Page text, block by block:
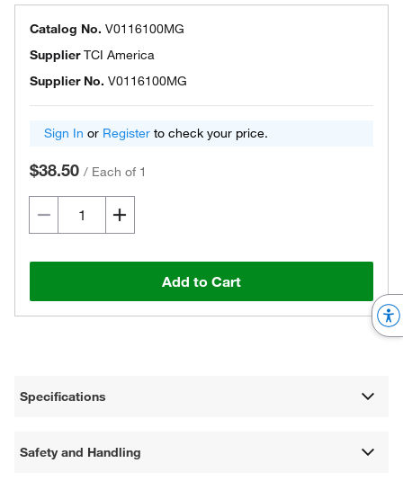
Catalog No. V0116100MG
SupplierTCI America
Supplier No. V0116100MG
Sign In or Register to check your price.
$38.50 / Each of 1
Add to Cart
Specifications
Safety and Handling